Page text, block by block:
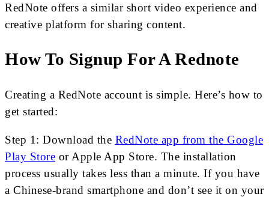
RedNote offers a similar short video experience and
creative platform for sharing content.
How To Signup For A Rednote
Creating a RedNote account is simple. Here’s how to
get started:
Step 1: Download the RedNote app from the Google
Play Store or Apple App Store. The installation
process usually takes less than a minute. If you have
a Chinese-brand smartphone and don’t see it on your